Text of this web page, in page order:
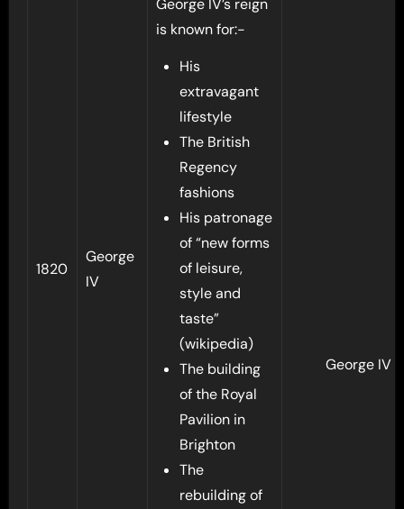
1820
George
IV
is known for:-
His
extravagant
lifestyle
The British
Regency
fashions
His patronage
of “new forms
of leisure,
style and
taste”
(wikipedia)
The building
of the Royal
Pavilion in
Brighton
The
rebuilding of
George IV